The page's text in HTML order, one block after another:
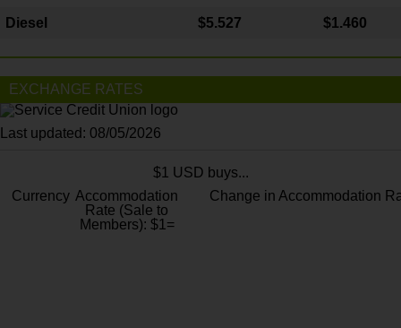
Diesel $5.527 $1.460
EXCHANGE RATES
Last updated: 08/05/2026
$1 USD buys...
Currency Accommodation
Rate (Sale to
Members): $1=
Change in Accommodation